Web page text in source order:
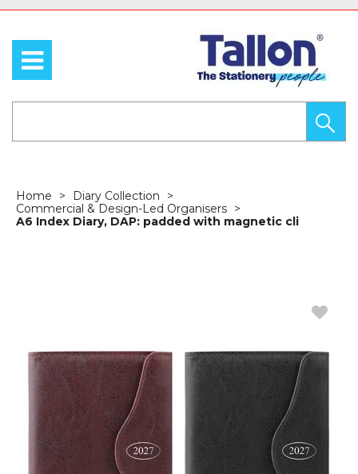
Home
Diary Collection
Commercial & Design-Led Organisers
A6 Index Diary, DAP: padded with magnetic cli